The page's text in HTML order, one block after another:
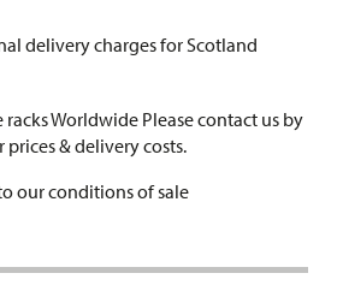
delivery charges for Scotland
Worldwide Please contact us by
prices & delivery costs.
our conditions of sale